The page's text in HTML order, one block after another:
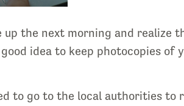
the next morning and realize
idea to keep photocopies of
to go to the local authorities to